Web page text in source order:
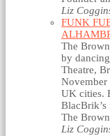
Liz
FUNK
The
by
Theatre,
November
UK cities.
The
Liz